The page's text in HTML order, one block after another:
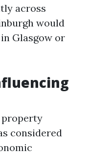
across
would
Glasgow or
property
considered